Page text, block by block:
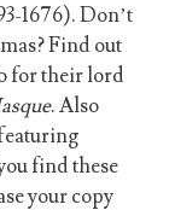
1676). Don’t
Find out
for their lord
. Also
find these
your copy